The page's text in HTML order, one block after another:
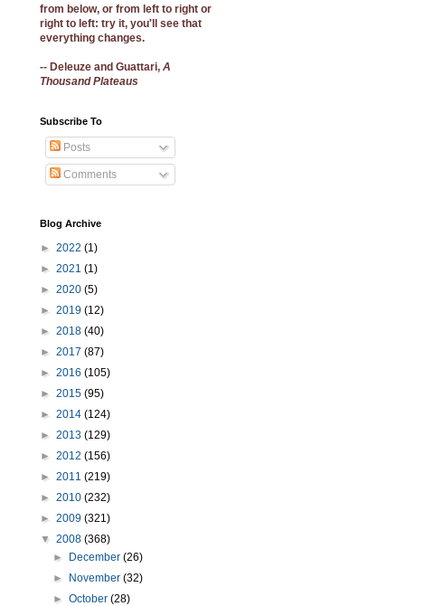
from below, or from left to right or
right to left: try it, you'll see that
everything changes.
-- Deleuze and Guattari, A
Thousand Plateaus
Subscribe To
Posts
Comments
Blog Archive
► 2022 (1)
► 2021 (1)
► 2020 (5)
► 2019 (12)
► 2018 (40)
► 2017 (87)
► 2016 (105)
► 2015 (95)
► 2014 (124)
► 2013 (129)
► 2012 (156)
► 2011 (219)
► 2010 (232)
► 2009 (321)
▼ 2008 (368)
►
December(26)
►
November(32)
►October(28)